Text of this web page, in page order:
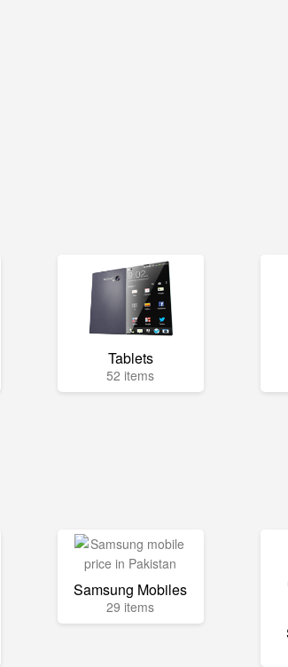
Tablets
52 items
Samsung Mobiles
29 items